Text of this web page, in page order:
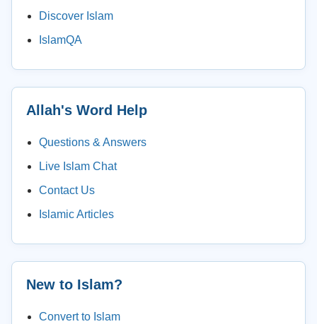
Discover Islam
IslamQA
Allah's Word Help
Questions & Answers
Live Islam Chat
Contact Us
Islamic Articles
New to Islam?
Convert to Islam